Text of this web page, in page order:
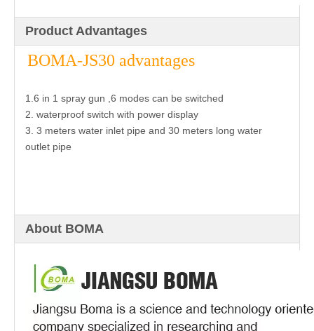
Product Advantages
BOMA-JS30 advantages
1.6 in 1 spray gun ,6 modes can be switched
2. waterproof switch with power display
3. 3 meters water inlet pipe and 30 meters long water
outlet pipe
About BOMA